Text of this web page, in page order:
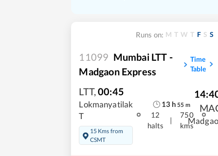
Runs on: M T W T F S S
11099 Mumbai LTT -
Madgaon Express
Time
Table
LTT,00:45
Lokmanyatilak
T
15 Kms from
CSMT
13 h 55 m
12
halts
|
750
kms